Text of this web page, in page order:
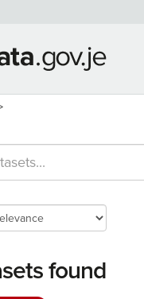
found